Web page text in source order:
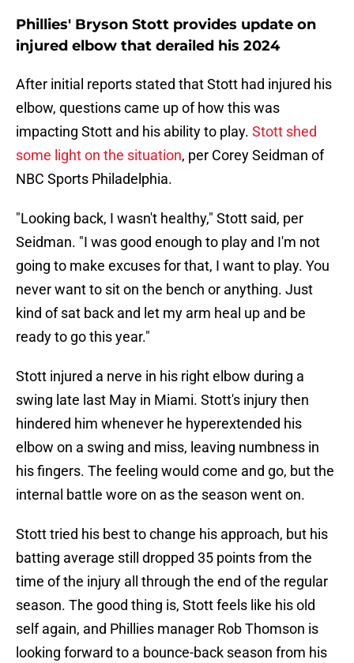
Phillies' Bryson Stott provides update on
injured elbow that derailed his 2024
After initial reports stated that Stott had injured his
elbow, questions came up of how this was
impacting Stott and his ability to play. Stott shed
some light on the situation, per Corey Seidman of
NBC Sports Philadelphia.
"Looking back, I wasn't healthy," Stott said, per
Seidman. "I was good enough to play and I'm not
going to make excuses for that, I want to play. You
never want to sit on the bench or anything. Just
kind of sat back and let my arm heal up and be
ready to go this year."
Stott injured a nerve in his right elbow during a
swing late last May in Miami. Stott's injury then
hindered him whenever he hyperextended his
elbow on a swing and miss, leaving numbness in
his fingers. The feeling would come and go, but the
internal battle wore on as the season went on.
Stott tried his best to change his approach, but his
batting average still dropped 35 points from the
time of the injury all through the end of the regular
season. The good thing is, Stott feels like his old
self again, and Phillies manager Rob Thomson is
looking forward to a bounce-back season from his